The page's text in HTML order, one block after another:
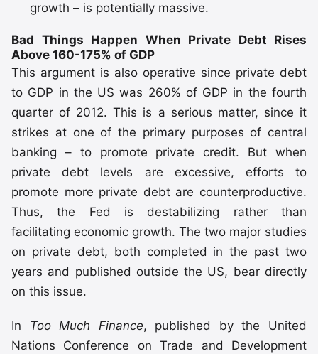
growth – is potentially massive.
Bad Things Happen When Private Debt Rises
Above 160-175% of GDP
This argument is also operative since private debt
to GDP in the US was 260% of GDP in the fourth
quarter of 2012. This is a serious matter, since it
strikes at one of the primary purposes of central
banking – to promote private credit. But when
private debt levels are excessive, efforts to
promote more private debt are counterproductive.
Thus, the Fed is destabilizing rather than
facilitating economic growth. The two major studies
on private debt, both completed in the past two
years and published outside the US, bear directly
on this issue.
In Too Much Finance, published by the United
Nations Conference on Trade and Development